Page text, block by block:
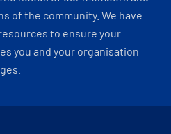
of the community. We have
to ensure your
you and your organisation